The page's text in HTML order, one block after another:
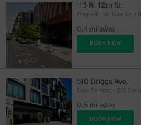
113 N. 12th St.
Propark - William Vale
0.4 mi away
BOOK NOW
510 Driggs Ave.
Easy Parking - 510
0.5 mi away
BOOK NOW